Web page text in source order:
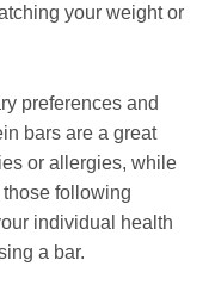
your weight or
preferences and
bars are a great
or allergies, while
following
individual health
a bar.